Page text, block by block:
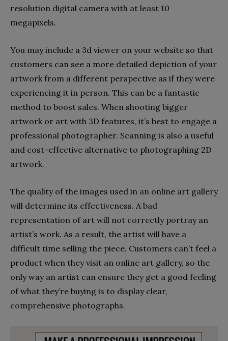
resolution digital camera with at least 10
megapixels.
You may include a 3d viewer on your website so that
customers can see a more detailed depiction of your
artwork from a different perspective as if they were
experiencing it in person. This can be a fantastic
method to boost sales. When shooting bigger
artwork or art with 3D features, it’s best to engage a
professional photographer. Scanning is also a useful
and cost-effective alternative to photographing 2D
artwork.
The quality of the images used in an online art gallery
will determine its effectiveness. A bad
representation of art will not correctly portray an
artist’s work. As a result, the artist will have a
difficult time selling the piece. Customers can’t feel a
product when they visit an online art gallery, so the
only way an artist can ensure they get a good feeling
of what they’re buying is to display clear,
comprehensive photographs.